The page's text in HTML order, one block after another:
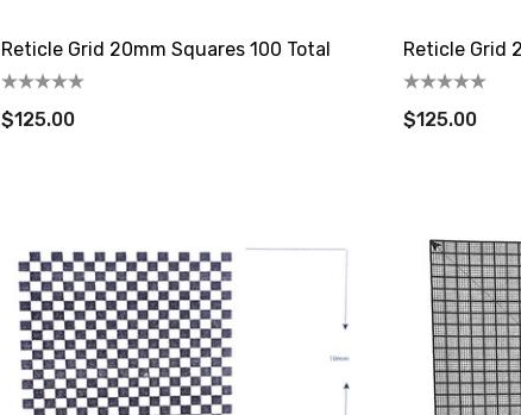
Reticle Grid 20mm Squares 100 Total
$125.00
Reticle Grid
$125.00